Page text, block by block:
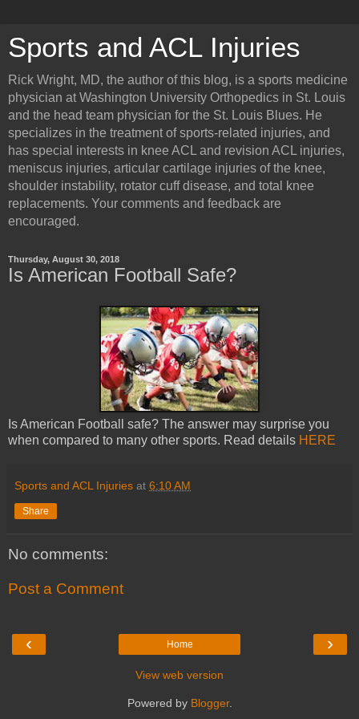
Sports and ACL Injuries
Rick Wright, MD, the author of this blog, is a sports medicine
physician at Washington University Orthopedics in St. Louis
and the head team physician for the St. Louis Blues. He
specializes in the treatment of sports-related injuries, and
has special interests in knee ACL and revision ACL injuries,
meniscus injuries, articular cartilage injuries of the knee,
shoulder instability, rotator cuff disease, and total knee
replacements. Your comments and feedback are
encouraged.
Thursday, August 30, 2018
Is American Football Safe?
Is American Football safe? The answer may surprise you
when compared to many other sports. Read details HERE
Sports and ACL Injuries at 6:10 AM
Share
No comments:
Post a Comment
‹ ›
Home
View web version
Powered by Blogger.